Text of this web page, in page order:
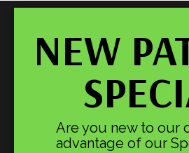
NEW
Are you new to our
advantage of our